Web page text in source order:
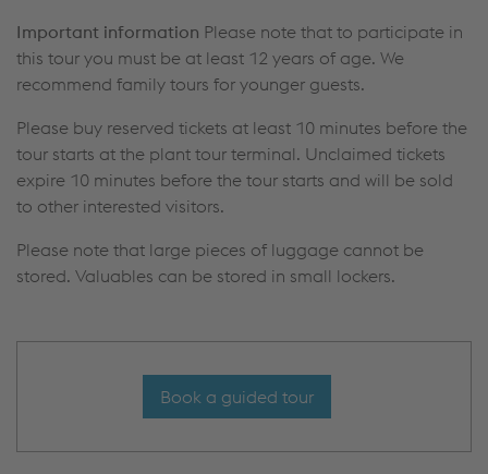
Important information Please note that to participate in
this tour you must be at least 12 years of age. We
recommend family tours for younger guests.
Please buy reserved tickets at least 10 minutes before the
tour starts at the plant tour terminal. Unclaimed tickets
expire 10 minutes before the tour starts and will be sold
to other interested visitors.
Please note that large pieces of luggage cannot be
stored. Valuables can be stored in small lockers.
Book a guided tour